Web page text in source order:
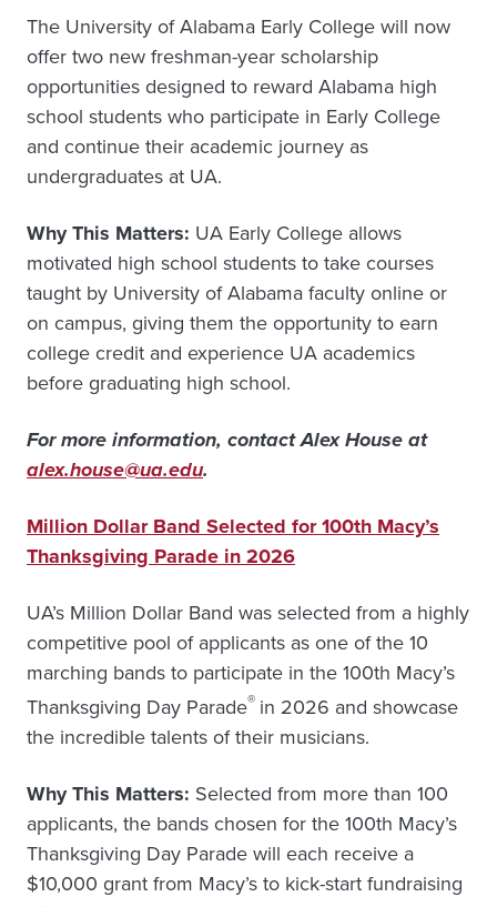
The University of Alabama Early College will now
offer two new freshman-year scholarship
opportunities designed to reward Alabama high
school students who participate in Early College
and continue their academic journey as
undergraduates at UA.
Why This Matters: UA Early College allows
motivated high school students to take courses
taught by University of Alabama faculty online or
on campus, giving them the opportunity to earn
college credit and experience UA academics
before graduating high school.
For more information, contact Alex House at
alex.house@ua.edu.
Million Dollar Band Selected for 100th Macy’s
Thanksgiving Parade in 2026
UA’s Million Dollar Band was selected from a highly
competitive pool of applicants as one of the 10
marching bands to participate in the 100th Macy’s
Thanksgiving Day Parade® in 2026 and showcase
the incredible talents of their musicians.
Why This Matters: Selected from more than 100
applicants, the bands chosen for the 100th Macy’s
Thanksgiving Day Parade will each receive a
$10,000 grant from Macy’s to kick-start fundraising